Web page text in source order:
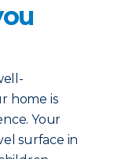
home is
Your
surface in